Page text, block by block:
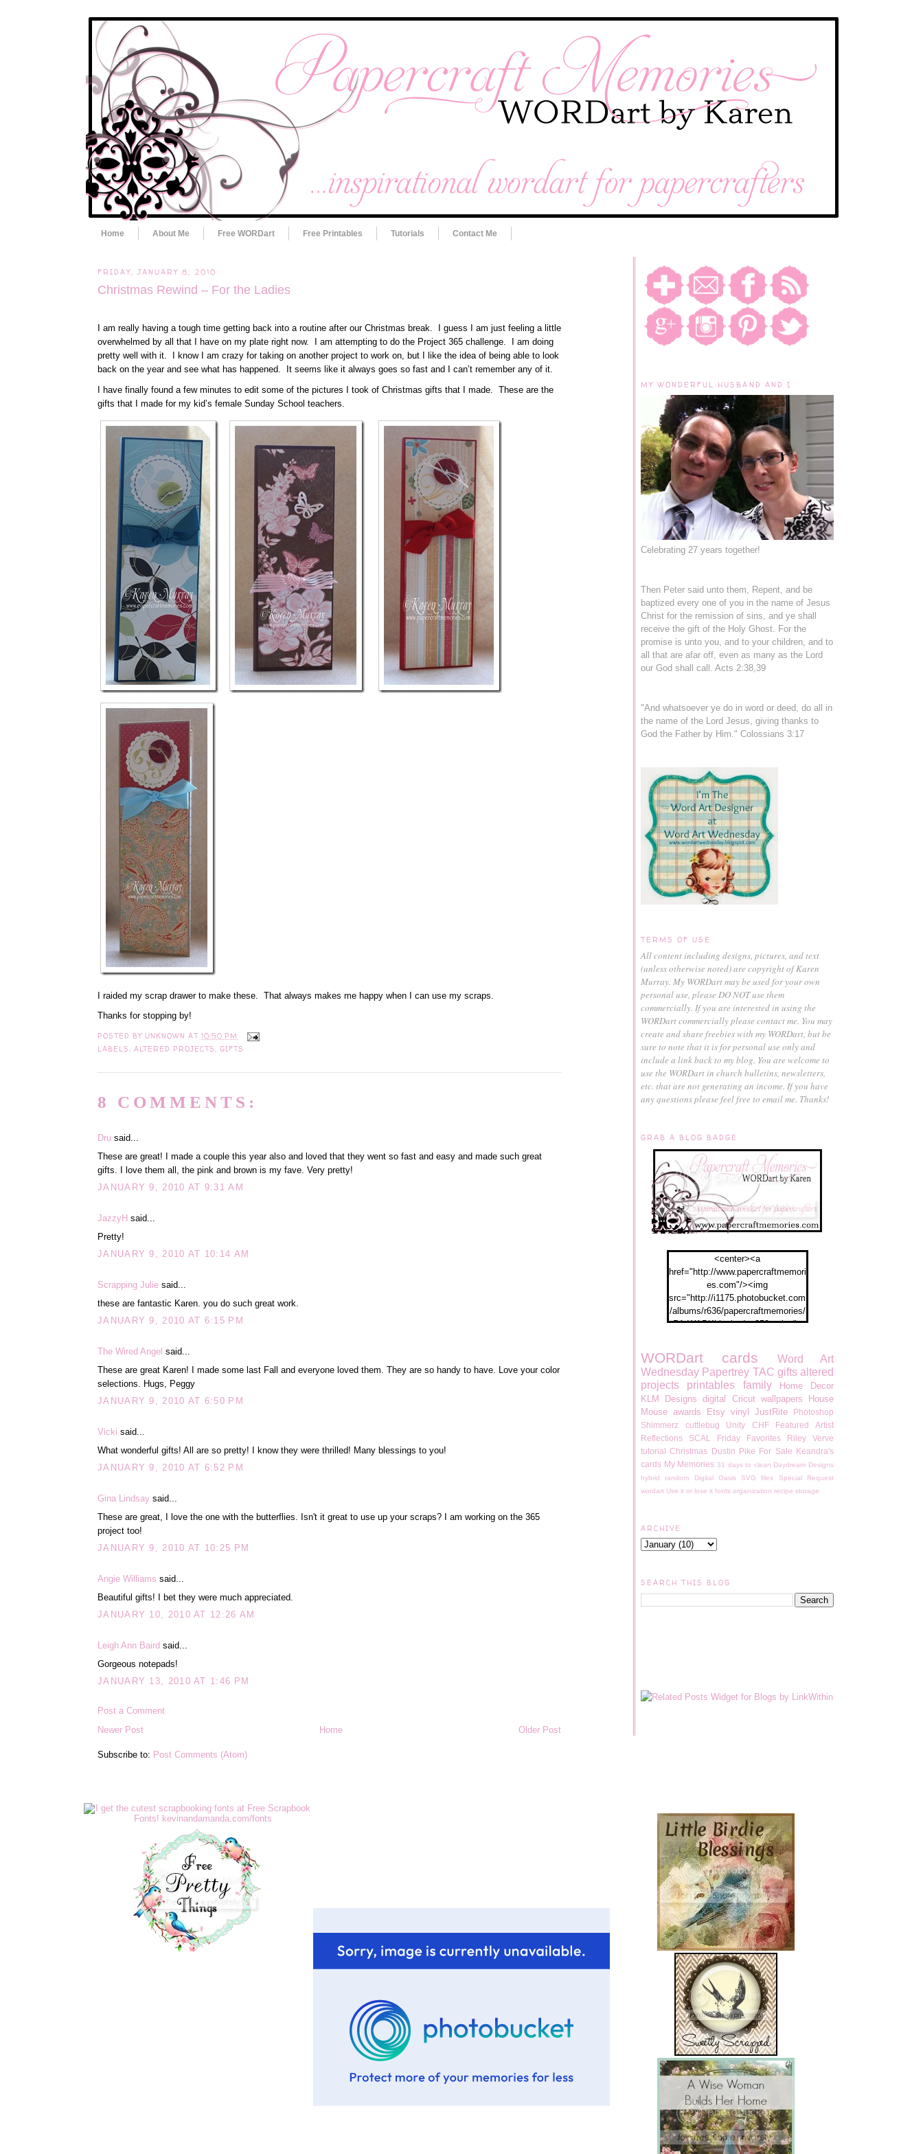
Home About Me Free WORDart Free Printables Tutorials Contact Me
FRIDAY, JANUARY 8, 2010
Christmas Rewind – For the Ladies
I am really having a tough time getting back into a routine after our Christmas break. I guess I am just feeling a little
overwhelmed by all that I have on my plate right now. I am attempting to do the Project 365 challenge. I am doing
pretty well with it. I know I am crazy for taking on another project to work on, but I like the idea of being able to look
back on the year and see what has happened. It seems like it always goes so fast and I can’t remember any of it.
I have finally found a few minutes to edit some of the pictures I took of Christmas gifts that I made. These are the
gifts that I made for my kid’s female Sunday School teachers.
I raided my scrap drawer to make these. That always makes me happy when I can use my scraps.
Thanks for stopping by!
POSTED BYUNKNOWN AT10:50 PM
LABELS:ALTERED PROJECTS,GIFTS
8 COMMENTS:
Dru said...
These are great! I made a couple this year also and loved that they went so fast and easy and made such great
gifts. I love them all, the pink and brown is my fave. Very pretty!
JANUARY 9, 2010 AT 9:31 AM
JazzyH said...
Pretty!
JANUARY 9, 2010 AT 10:14 AM
Scrapping Julie said...
these are fantastic Karen. you do such great work.
JANUARY 9, 2010 AT 6:15 PM
The Wired Angel said...
These are great Karen! I made some last Fall and everyone loved them. They are so handy to have. Love your color
selections. Hugs, Peggy
JANUARY 9, 2010 AT 6:50 PM
Vicki said...
What wonderful gifts! All are so pretty! I know they were thrilled! Many blessings to you!
JANUARY 9, 2010 AT 6:52 PM
Gina Lindsay said...
These are great, I love the one with the butterflies. Isn't it great to use up your scraps? I am working on the 365
project too!
JANUARY 9, 2010 AT 10:25 PM
Angie Williams said...
Beautiful gifts! I bet they were much appreciated.
JANUARY 10, 2010 AT 12:26 AM
Leigh Ann Baird said...
Gorgeous notepads!
JANUARY 13, 2010 AT 1:46 PM
Post a Comment
Newer Post
Older Post
Home
Subscribe to: Post Comments (Atom)
MY WONDERFUL HUSBAND AND I
Celebrating 27 years together!
Then Peter said unto them, Repent, and be
baptized every one of you in the name of Jesus
Christ for the remission of sins, and ye shall
receive the gift of the Holy Ghost. For the
promise is unto you, and to your children, and to
all that are afar off, even as many as the Lord
our God shall call. Acts 2:38,39
"And whatsoever ye do in word or deed, do all in
the name of the Lord Jesus, giving thanks to
God the Father by Him." Colossians 3:17
TERMS OF USE
All content including designs, pictures, and text
(unless otherwise noted) are copyright of Karen
Murray. My WORDart may be used for your own
personal use, please DO NOT use them
commercially. If you are interested in using the
WORDart commercially please contact me. You may
create and share freebies with my WORDart, but be
sure to note that it is for personal use only and
include a link back to my blog. You are welcome to
use the WORDart in church bulletins, newsletters,
etc. that are not generating an income. If you have
any questions please feel free to email me. Thanks!
GRAB A BLOG BADGE
<center><a
href="http://www.papercraftmemori
es.com"/><img
src="http://i1175.photobucket.com
/albums/r636/papercraftmemories/
PA-WABKblogbadge250px.jpg">
WORDart cards
Word Art
Wednesday Papertrey TAC gifts altered
projects
printables family
Home Decor
KLM Designs
digital Cricut wallpapers
House
Mouse awards Etsy vinyl JustRite
Photoshop
Shimmerz
cuttlebug Unity CHF
Featured Artist
Reflections
SCAL Friday Favorites Riley
Verve
tutorial Christmas Dustin Pike For Sale Keandra's
cards My Memories 31 days to clean Daydream Designs
hybrid
random Digital Oasis SVG files
Special Request
wordart Use it or lose it fonts organization recipe storage
ARCHIVE
SEARCH THIS BLOG